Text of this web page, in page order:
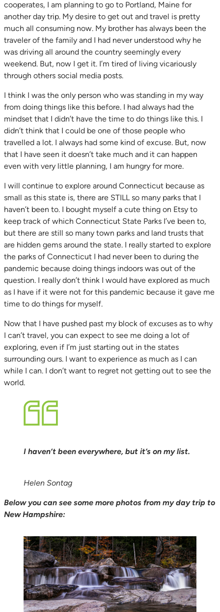
cooperates, I am planning to go to Portland, Maine for
another day trip. My desire to get out and travel is pretty
much all consuming now. My brother has always been the
traveler of the family and I had never understood why he
was driving all around the country seemingly every
weekend. But, now I get it. I’m tired of living vicariously
through others social media posts.
I think I was the only person who was standing in my way
from doing things like this before. I had always had the
mindset that I didn’t have the time to do things like this. I
didn’t think that I could be one of those people who
travelled a lot. I always had some kind of excuse. But, now
that I have seen it doesn’t take much and it can happen
even with very little planning, I am hungry for more.
I will continue to explore around Connecticut because as
small as this state is, there are STILL so many parks that I
haven’t been to. I bought myself a cute thing on Etsy to
keep track of which Connecticut State Parks I’ve been to,
but there are still so many town parks and land trusts that
are hidden gems around the state. I really started to explore
the parks of Connecticut I had never been to during the
pandemic because doing things indoors was out of the
question. I really don’t think I would have explored as much
as I have if it were not for this pandemic because it gave me
time to do things for myself.
Now that I have pushed past my block of excuses as to why
I can’t travel, you can expect to see me doing a lot of
exploring, even if I’m just starting out in the states
surrounding ours. I want to experience as much as I can
while I can. I don’t want to regret not getting out to see the
world.
I haven’t been everywhere, but it’s on my list.
Helen Sontag
Below you can see some more photos from my day trip to
New Hampshire: